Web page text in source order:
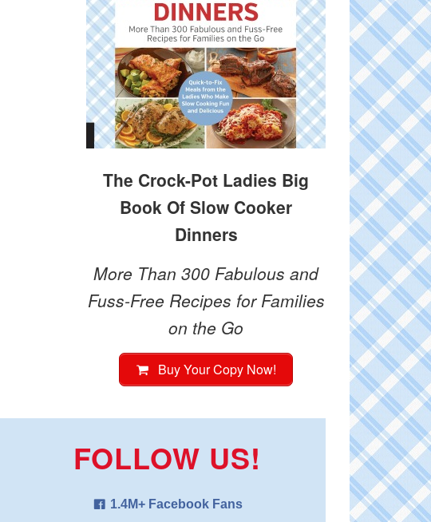
The Crock-Pot Ladies Big
Book Of Slow Cooker
Dinners
More Than 300 Fabulous and
Fuss-Free Recipes for Families
on the Go
Buy Your Copy Now!
FOLLOW US!
1.4M+ Facebook Fans